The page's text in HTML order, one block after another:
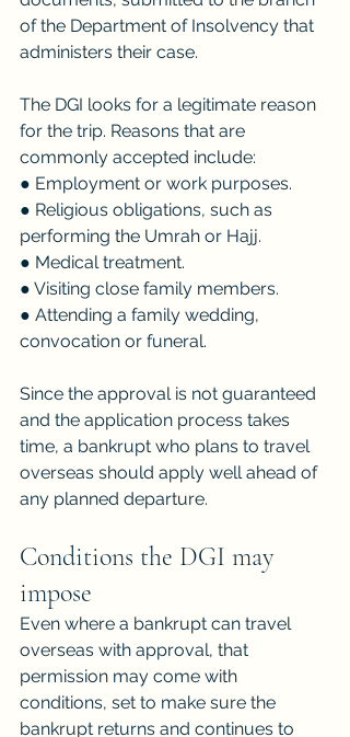
of the Department of Insolvency that
administers their case.
The DGI looks for a legitimate reason
for the trip. Reasons that are
commonly accepted include:
● Employment or work purposes.
● Religious obligations, such as
performing the Umrah or Hajj.
● Medical treatment.
● Visiting close family members.
● Attending a family wedding,
convocation or funeral.
Since the approval is not guaranteed
and the application process takes
time, a bankrupt who plans to travel
overseas should apply well ahead of
any planned departure.
Conditions the DGI may
impose
Even where a bankrupt can travel
overseas with approval, that
permission may come with
conditions, set to make sure the
bankrupt returns and continues to